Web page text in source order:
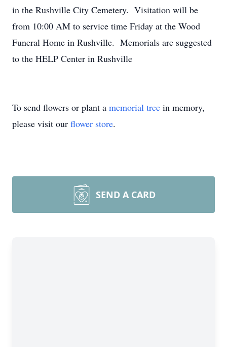
in the Rushville City Cemetery. Visitation will be
from 10:00 AM to service time Friday at the Wood
Funeral Home in Rushville. Memorials are suggested
to the HELP Center in Rushville
To send flowers or plant a memorial tree in memory,
please visit our flower store.
SEND A CARD